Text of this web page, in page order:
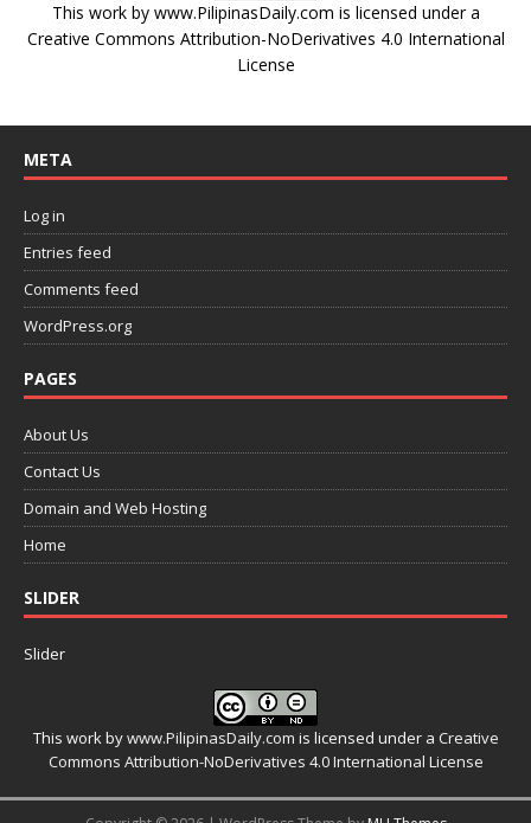
This work by www.PilipinasDaily.com is licensed under a
Creative Commons Attribution-NoDerivatives 4.0 International
License
META
Log in
Entries feed
Comments feed
WordPress.org
PAGES
About Us
Contact Us
Domain and Web Hosting
Home
SLIDER
Slider
This work bywww.PilipinasDaily.com is licensed under a Creative
Commons Attribution-NoDerivatives 4.0 International License